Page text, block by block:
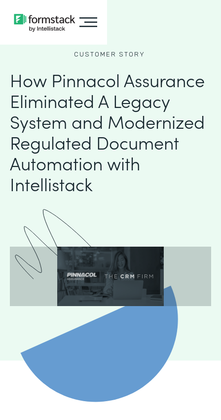
CUSTOMER STORY
How Pinnacol Assurance
Eliminated A Legacy
System and Modernized
Regulated Document
Automation with
Intellistack